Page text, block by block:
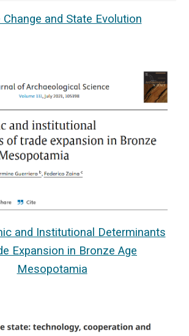
Change and State Evolution
and Institutional Determinants
Expansion in Bronze Age
Mesopotamia